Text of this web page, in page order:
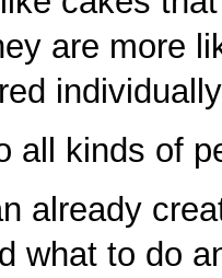
are more
all kinds of
already
what to do